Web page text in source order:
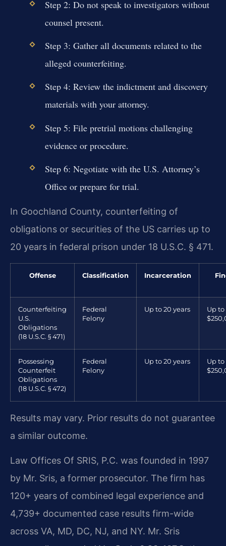
Step 2: Do not speak to investigators without
counsel present.
Step 3: Gather all documents related to the
alleged counterfeiting.
Step 4: Review the indictment and discovery
materials with your attorney.
Step 5: File pretrial motions challenging
evidence or procedure.
Step 6: Negotiate with the U.S. Attorney’s
Office or prepare for trial.
In Goochland County, counterfeiting of
obligations or securities of the US carries up to
20 years in federal prison under 18 U.S.C. § 471.
Offense Classification Incarceration
Counterfeiting
U.S.
Obligations
(18 U.S.C. § 471)
Federal
Felony
Up to 20 years
Up to
Possessing
Counterfeit
Obligations
(18 U.S.C. § 472)
Federal
Felony
Up to 20 years
Up to
Results may vary. Prior results do not guarantee
a similar outcome.
Law Offices Of SRIS, P.C. was founded in 1997
by Mr. Sris, a former prosecutor. The firm has
120+ years of combined legal experience and
4,739+ documented case results firm-wide
across VA, MD, DC, NJ, and NY. Mr. Sris